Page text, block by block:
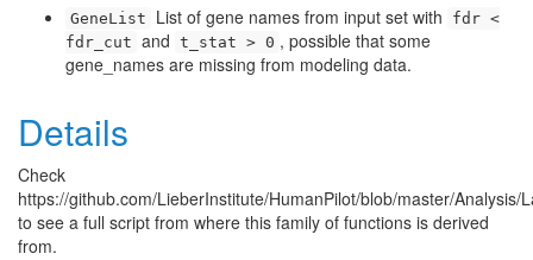
GeneList List of gene names from input set with
fdr <
fdr_cut and t_stat > 0 , possible that some
gene_names are missing from modeling data.
Details
Check
https://github.com/LieberInstitute/HumanPilot/blob/master/Analysis/
to see a full script from where this family of functions is derived
from.